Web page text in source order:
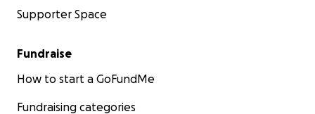
Supporter Space
Fundraise
How to start a GoFundMe
Fundraising categories